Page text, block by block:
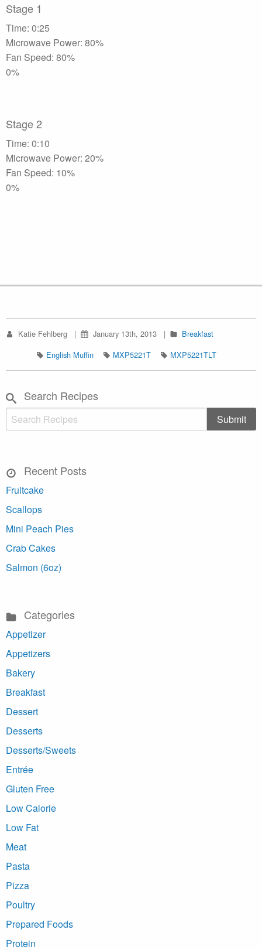
Stage 1
Time: 0:25
Microwave Power: 80%
Fan Speed: 80%
0%
Stage 2
Time: 0:10
Microwave Power: 20%
Fan Speed: 10%
0%
Katie Fehlberg January 13th, 2013
Breakfast
English Muffin
MXP5221T MXP5221TLT
Search Recipes
Recent Posts
Fruitcake
Scallops
Mini Peach Pies
Crab Cakes
Salmon (6oz)
Categories
Appetizer
Appetizers
Bakery
Breakfast
Dessert
Desserts
Desserts/Sweets
Entrée
Gluten Free
Low Calorie
Low Fat
Meat
Pasta
Pizza
Poultry
Prepared Foods
Protein